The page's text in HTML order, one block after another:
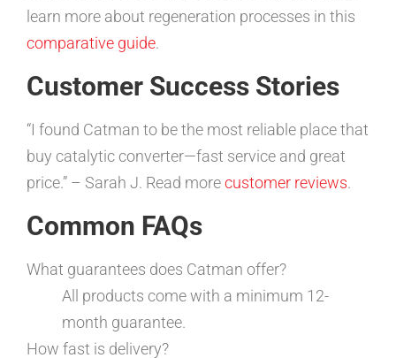
learn more about regeneration processes in this
comparative guide.
Customer Success Stories
“I found Catman to be the most reliable place that
buy catalytic converter—fast service and great
price.” – Sarah J. Read morecustomer reviews.
Common FAQs
What guarantees does Catman offer?
All products come with a minimum 12-
month guarantee.
How fast is delivery?